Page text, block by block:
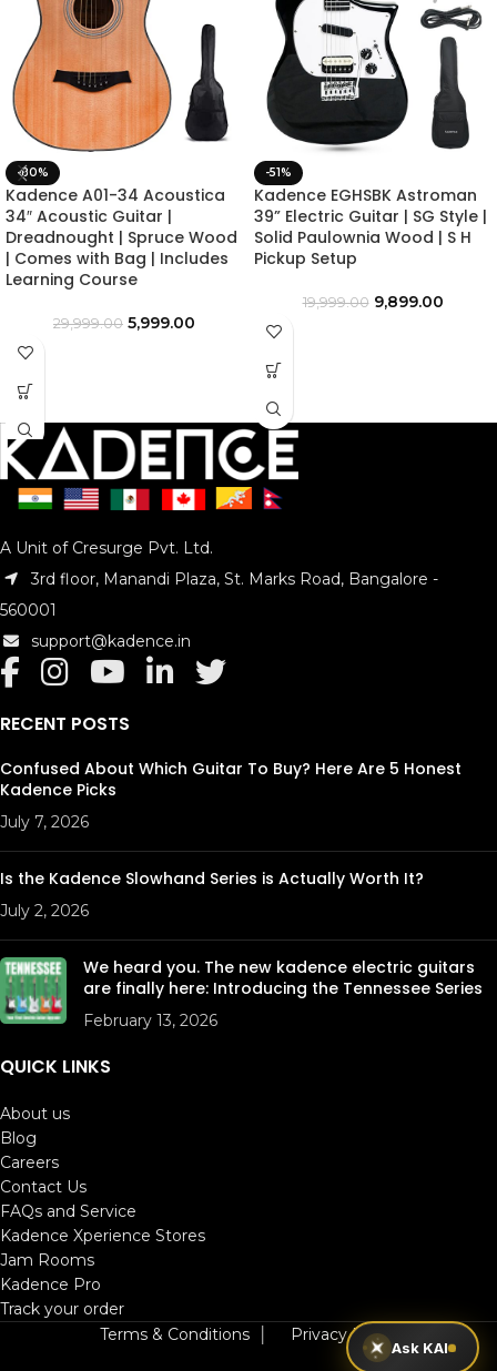
-80%
Kadence A01-34 Acoustica
34″ Acoustic Guitar |
Dreadnought | Spruce Wood
| Comes with Bag | Includes
Learning Course
29,999.00 5,999.00
-51%
Kadence EGHSBK Astroman
39” Electric Guitar | SG Style |
Solid Paulownia Wood | S H
Pickup Setup
19,999.00 9,899.00
A Unit of Cresurge Pvt. Ltd.
3rd floor, Manandi Plaza, St. Marks Road, Bangalore -
560001
support@kadence.in
RECENT POSTS
Confused About Which Guitar To Buy? Here Are 5 Honest
Kadence Picks
July 7, 2026
Is the Kadence Slowhand Series is Actually Worth It?
July 2, 2026
We heard you. The new kadence electric guitars
are finally here: Introducing the Tennessee Series
February 13, 2026
QUICK LINKS
About us
Blog
Careers
Contact Us
FAQs and Service
Kadence Xperience Stores
Jam Rooms
Kadence Pro
Track your order
Terms & Conditions│ Privacy Policy
Ask KAI